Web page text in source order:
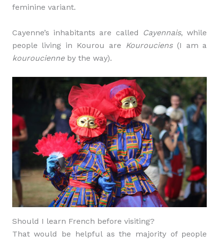
feminine variant.
Cayenne’s inhabitants are called Cayennais, while
people living in Kourou are
Kourouciens(I am a
kouroucienneby the way).
Should I learn French before visiting?
That would be helpful as the majority of people